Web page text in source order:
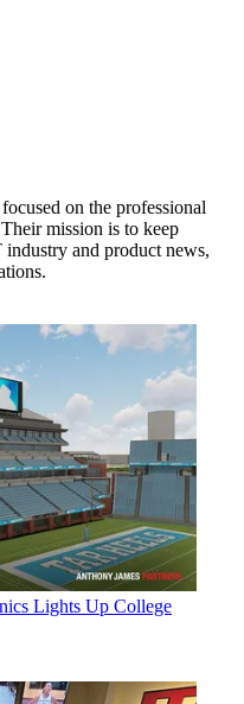
on the professional
mission is to keep
industry and product news,
Lights Up College